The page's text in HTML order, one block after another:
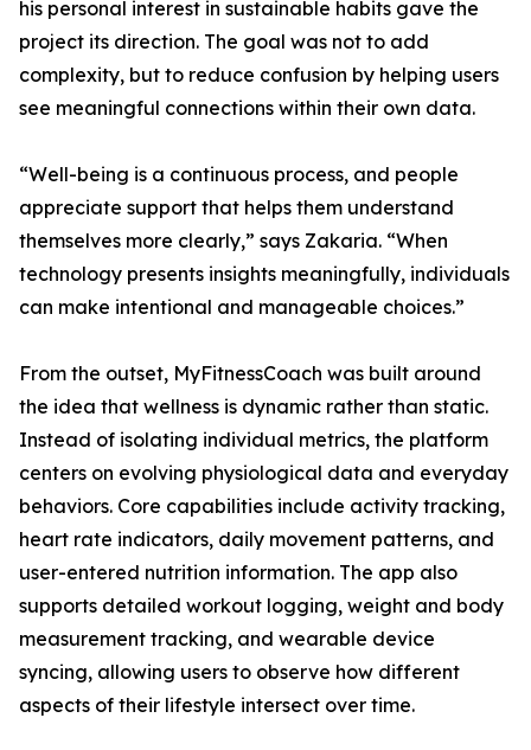
his personal interest in sustainable habits gave the
project its direction. The goal was not to add
complexity, but to reduce confusion by helping users
see meaningful connections within their own data.
“Well-being is a continuous process, and people
appreciate support that helps them understand
themselves more clearly,” says Zakaria. “When
technology presents insights meaningfully, individuals
can make intentional and manageable choices.”
From the outset, MyFitnessCoach was built around
the idea that wellness is dynamic rather than static.
Instead of isolating individual metrics, the platform
centers on evolving physiological data and everyday
behaviors. Core capabilities include activity tracking,
heart rate indicators, daily movement patterns, and
user-entered nutrition information. The app also
supports detailed workout logging, weight and body
measurement tracking, and wearable device
syncing, allowing users to observe how different
aspects of their lifestyle intersect over time.